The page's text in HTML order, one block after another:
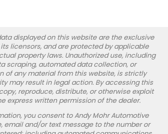
displayed on this website are the exclusive
licensors, and are protected by applicable
property laws. Unauthorized use, including
scraping, automated data collection, or
of any material from this website, is strictly
may result in legal action. By accessing this
reproduce, distribute, or otherwise exploit
express written permission of the dealer.
you consent to Andy Mohr Automotive
email and/or text message to the number or